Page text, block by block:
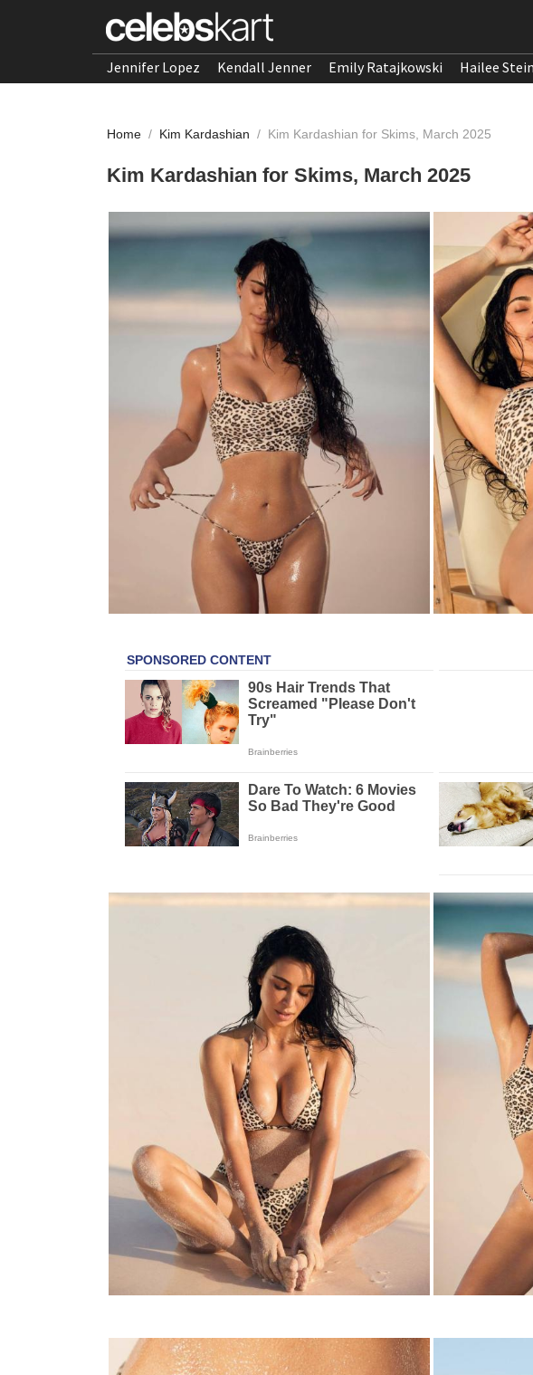
Jennifer Lopez Kendall Jenner Emily Ratajkowski Hailee
Home / Kim Kardashian / Kim Kardashian for Skims, March 2025
Kim Kardashian for Skims, March 2025